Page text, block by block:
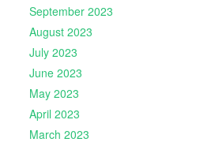
September 2023
August 2023
July 2023
June 2023
May 2023
April 2023
March 2023